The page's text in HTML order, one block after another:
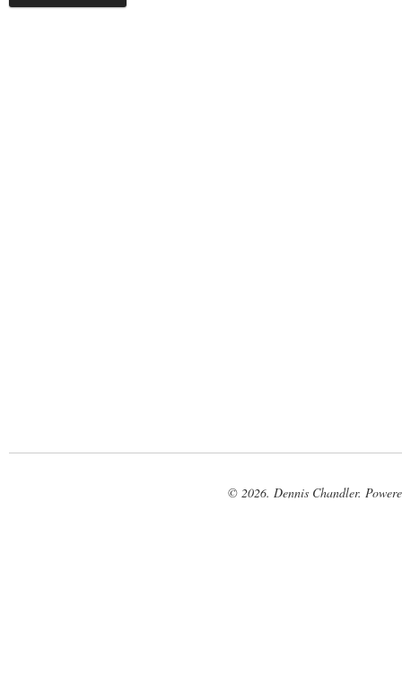
© 2026. Dennis Chandler.